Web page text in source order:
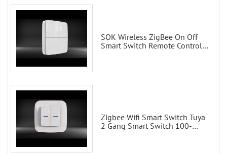
SOK Wireless ZigBee On Off
Smart Switch Remote Control
Zigbee Wifi Smart Switch Tuya
2 Gang Smart Switch 100-